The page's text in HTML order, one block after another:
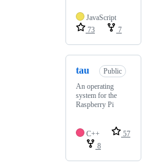
JavaScript
73
7
tau
Public
An operating
system for the
Raspberry Pi
C++
57
8